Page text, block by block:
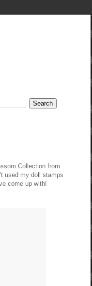
Collection from
used my doll stamps
come up with!